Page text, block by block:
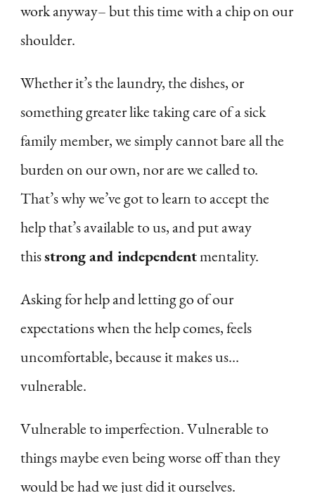
work anyway– but this time with a chip on our
shoulder.
Whether it’s the laundry, the dishes, or
something greater like taking care of a sick
family member, we simply cannot bare all the
burden on our own, nor are we called to.
That’s why we’ve got to learn to accept the
help that’s available to us, and put away
thisstrong and independentmentality.
Asking for help and letting go of our
expectations when the help comes, feels
uncomfortable, because it makes us…
vulnerable.
Vulnerable to imperfection. Vulnerable to
things maybe even being worse off than they
would be had we just did it ourselves.